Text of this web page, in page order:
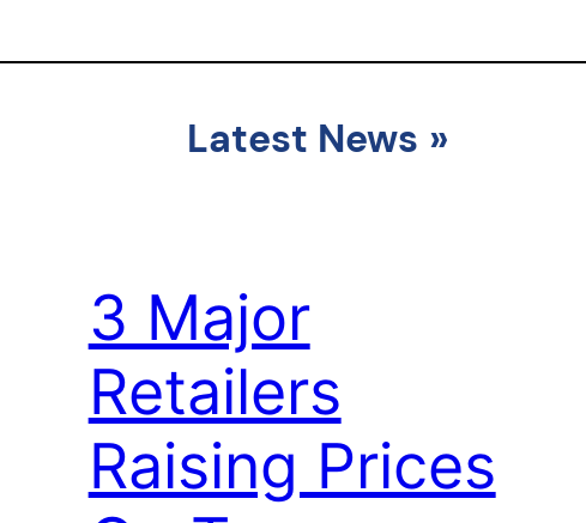
Latest News »
3 Major
Retailers
Raising Prices